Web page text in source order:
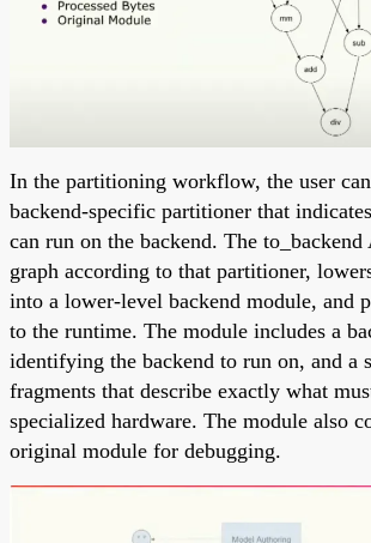
In the partitioning workflow, the user
backend-specific partitioner that
can run on the backend. The
graph according to that partitioner,
into a lower-level backend module, and
to the runtime. The module includes a
identifying the backend to run on, and a
fragments that describe exactly what
specialized hardware. The module also
original module for debugging.